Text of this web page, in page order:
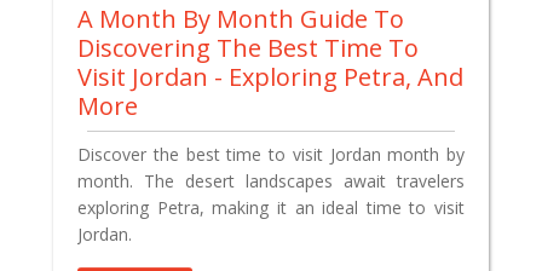
A Month By Month Guide To
Discovering The Best Time To
Visit Jordan - Exploring Petra, And
More
Discover the best time to visit Jordan month by
month. The desert landscapes await travelers
exploring Petra, making it an ideal time to visit
Jordan.